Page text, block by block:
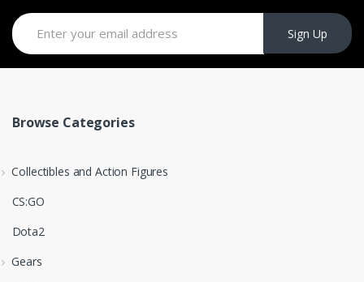
Sign Up
Browse Categories
Collectibles and Action Figures
CS:GO
Dota2
Gears